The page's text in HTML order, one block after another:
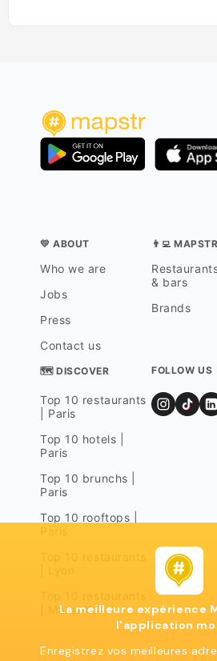
💛 ABOUT
Who we are
Jobs
Press
Contact us
👨‍💻
& bars
Brands
🗺 DISCOVER
Top 10 restaurants
| Paris
Top 10 hotels |
Paris
Top 10 brunchs |
Paris
Top 10 rooftops |
| Marseille
FOLLOW US
La meilleure expérience
l'application
Enregistrez vos meilleures